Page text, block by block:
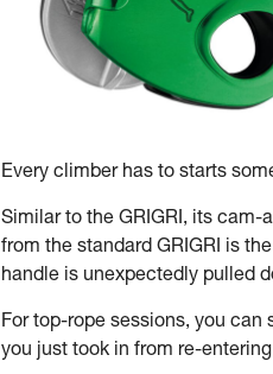
Every climber has to starts
Similar to the GRIGRI, its
from the standard GRIGRI is
handle is unexpectedly pulled
For top-rope sessions, you
you just took in from re-